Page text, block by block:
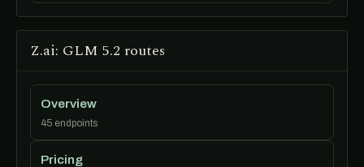
Z.ai: GLM 5.2 routes
Overview
45 endpoints
Pricing